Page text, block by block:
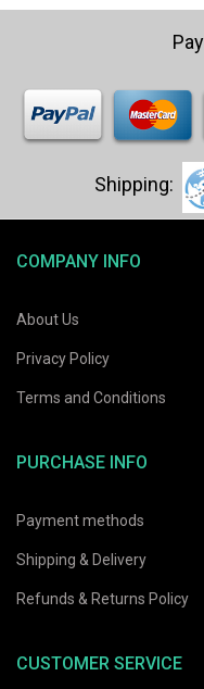
COMPANY INFO
About Us
Privacy Policy
Terms and Conditions
PURCHASE INFO
Payment methods
Shipping & Delivery
Refunds & Returns Policy
CUSTOMER SERVICE